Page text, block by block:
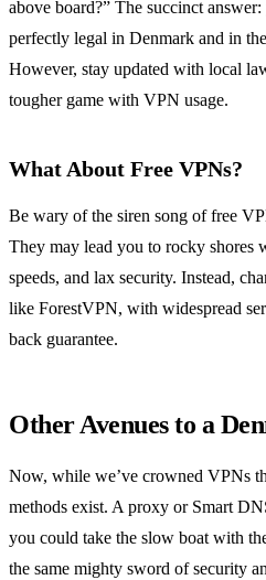
above board?” The succinct
perfectly legal in Denmark and in
However, stay updated with local
tougher game with VPN usage.
What About Free VPNs?
Be wary of the siren song of free
They may lead you to rocky shores
speeds, and lax security. Instead,
like ForestVPN, with widespread
back guarantee.
Other Avenues to a
Now, while we’ve crowned VPNs
methods exist. A proxy or Smart
you could take the slow boat with
the same mighty sword of security